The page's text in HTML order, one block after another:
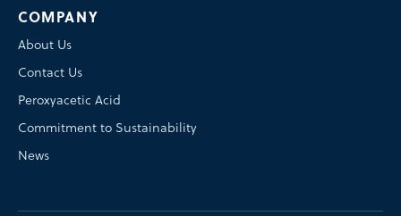
COMPANY
About Us
Contact Us
Peroxyacetic Acid
Commitment to Sustainability
News